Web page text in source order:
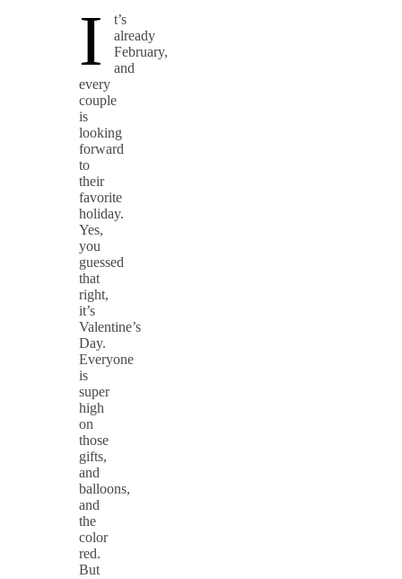
I
t’s
already
February,
and
every
couple
is
looking
forward
to
their
favorite
holiday.
Yes,
you
guessed
that
right,
it’s
Valentine’s
Day.
Everyone
is
super
high
on
those
gifts,
and
balloons,
and
the
color
red.
But